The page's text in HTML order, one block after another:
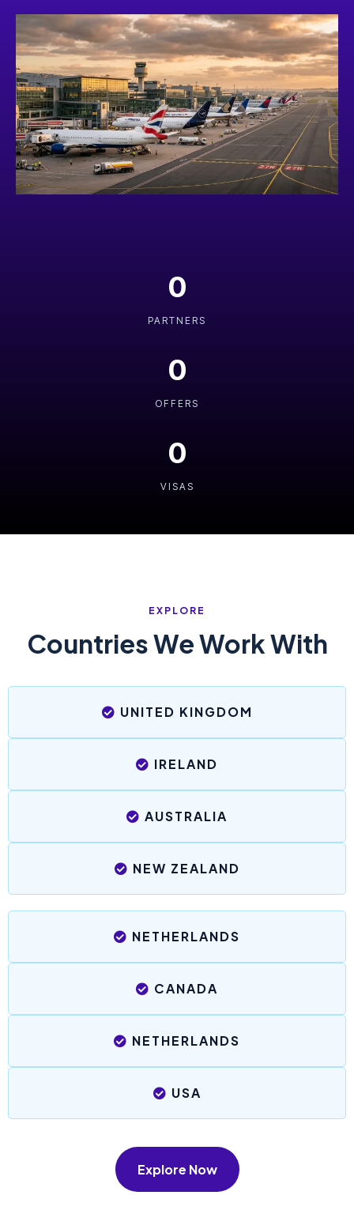
0
PARTNERS
0
OFFERS
0
VISAS
EXPLORE
Countries We Work With
UNITED KINGDOM
IRELAND
AUSTRALIA
NEW ZEALAND
NETHERLANDS
CANADA
NETHERLANDS
USA
Explore Now